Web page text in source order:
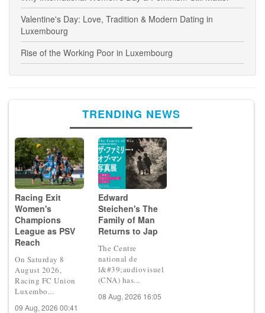
Valentine's Day: Love, Tradition & Modern Dating in
Luxembourg
Rise of the Working Poor in Luxembourg
TRENDING NEWS
Racing Exit
Women's
Champions
League as PSV
Reach
On Saturday 8
August 2026,
Racing FC Union
Luxembo...
09 Aug, 2026 00:41
Edward
Steichen's The
Family of Man
Returns to Jap
The Centre
national de
l&#39;audiovisuel
(CNA) has...
08 Aug, 2026 16:05